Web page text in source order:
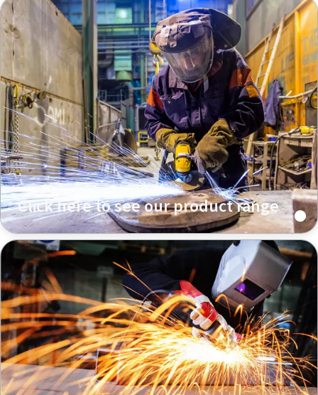
Click here to see our product range